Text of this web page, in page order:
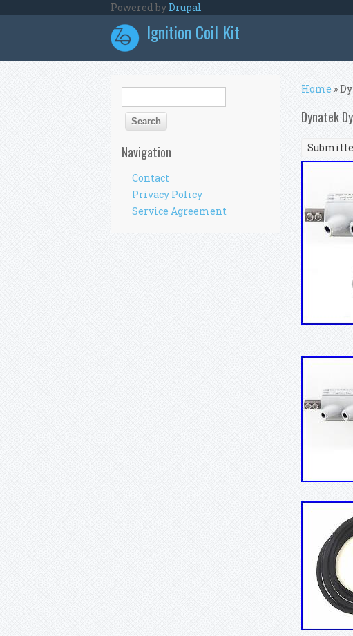
Powered byDrupal
Ignition Coil Kit
You are
Home »
Dynatek
Search form
Navigation
Contact
Privacy Policy
Service Agreement